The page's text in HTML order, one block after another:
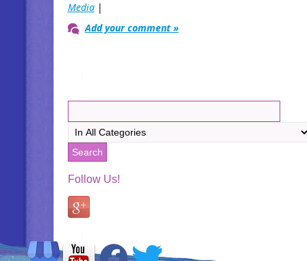
Media|
Add your comment »
Follow Us!